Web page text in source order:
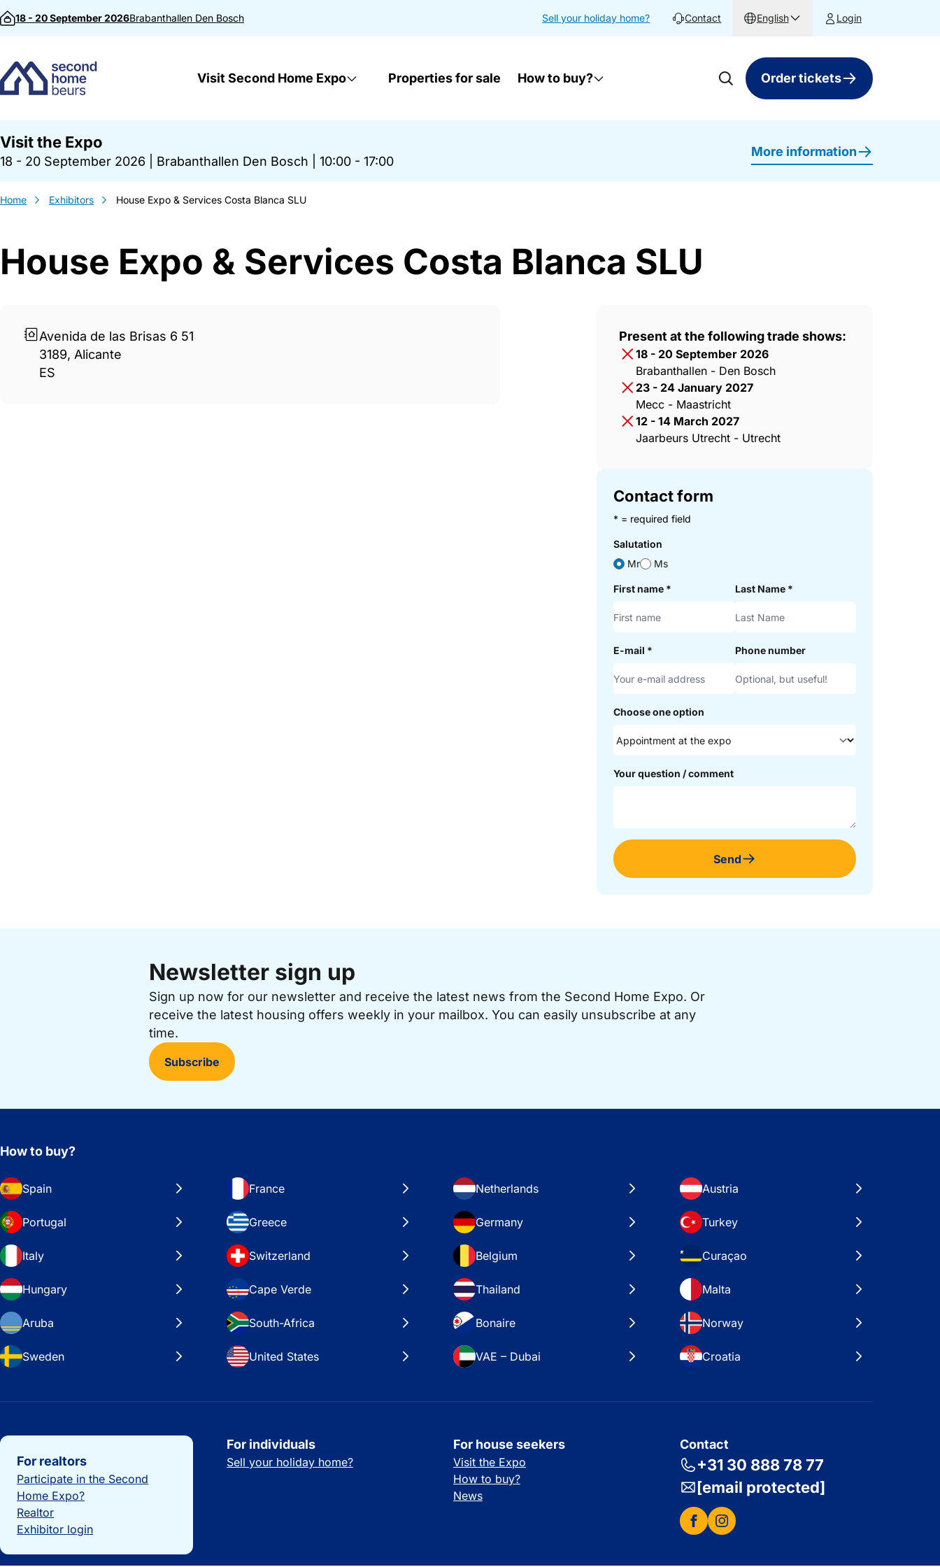
Skip to content
18 - 20 September 2026Brabanthallen Den Bosch Sell your holiday home? Contact English Login
Visit Second Home Expo Properties for sale How to buy? Order tickets
Visit the Expo
18 - 20 September 2026 Brabanthallen Den Bosch 10:00 - 17:00
More information
Home Exhibitors House Expo & Services Costa Blanca SLU
House Expo & Services Costa Blanca SLU
Avenida de las Brisas 6 51
3189, Alicante
ES
Present at the following trade shows:
18 - 20 September 2026
Brabanthallen - Den Bosch
23 - 24 January 2027
Mecc - Maastricht
12 - 14 March 2027
Jaarbeurs Utrecht - Utrecht
Contact form
* = required field
Salutation
Mr
Ms
First name * Last Name *
E-mail * Phone number
Choose one option
Your question / comment
Send
Newsletter sign up
Sign up now for our newsletter and receive the latest news from the Second Home Expo. Or
receive the latest housing offers weekly in your mailbox. You can easily unsubscribe at any
time.
Subscribe
How to buy?
Spain France Netherlands Austria
Portugal Greece Germany Turkey
Italy Switzerland Belgium Curaçao
Hungary Cape Verde Thailand Malta
Aruba South-Africa Bonaire Norway
Sweden United States VAE – Dubai Croatia
Important links
For realtors
Participate in the Second
Home Expo?
Realtor
Exhibitor login
For individuals
Sell your holiday home?
For house seekers
Visit the Expo
How to buy?
News
Contact
+31 30 888 78 77
[email protected]